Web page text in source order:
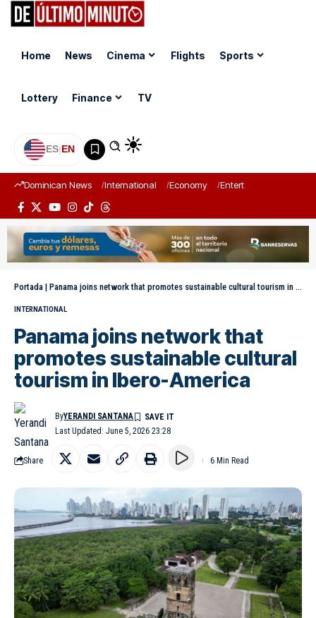
Home News Cinema Flights Sports
Lottery Finance TV
ES|EN
Dominican News International Economy Entertainment
Portada | Panama joins network that promotes sustainable cultural tourism in Ibero-America
INTERNATIONAL
Panama joins network that
promotes sustainable cultural
tourism in Ibero-America
Last Updated: June 5, 2026 23:28
ByYERANDI SANTANA
Share 6 Min Read